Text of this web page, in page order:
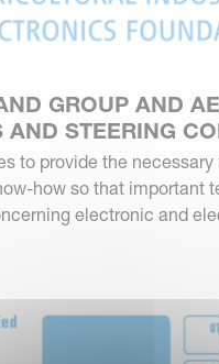
GROUP AND
AND STEERING
to provide the
how so that important
electronic and